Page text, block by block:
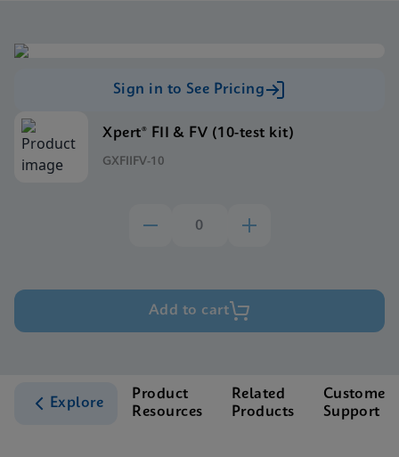
Sign in to See Pricing
Xpert® FII & FV (10-test kit)
GXFIIFV-10
Add to cart
Explore
Product
Resources
Related
Products
Customer
Support